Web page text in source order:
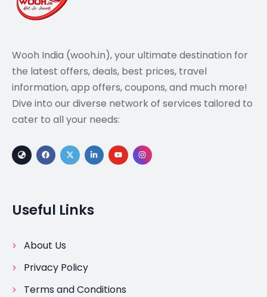
Wooh India (wooh.in), your ultimate destination for
the latest offers, deals, best prices, travel
information, app offers, coupons, and much more!
Dive into our diverse network of services tailored to
cater to all your needs:
Useful Links
About Us
Privacy Policy
Terms and Conditions